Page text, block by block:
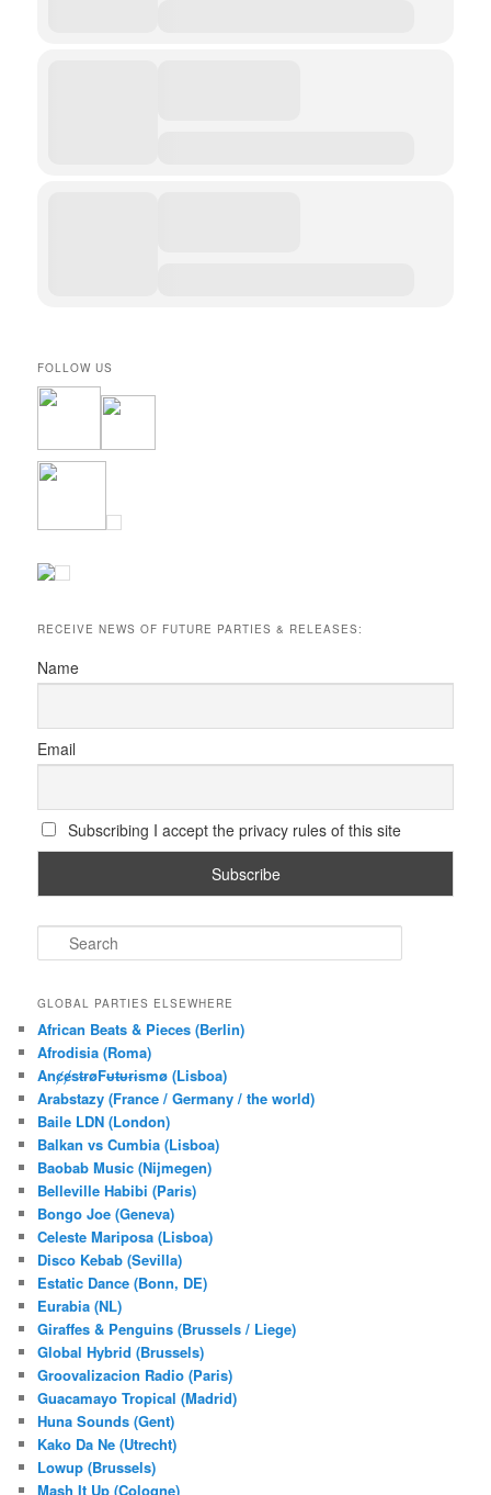
FOLLOW US
RECEIVE NEWS OF FUTURE PARTIES & RELEASES:
Name
Email
Subscribing I accept the privacy rules of this site
e
r
h
GLOBAL PARTIES ELSEWHERE
African Beats & Pieces (Berlin)
Afrodisia (Roma)
AnȼɇsŧɍøFᵾŧᵾɍɨsmø (Lisboa)
Arabstazy (France / Germany / the world)
Baile LDN (London)
Balkan vs Cumbia (Lisboa)
Baobab Music (Nijmegen)
Belleville Habibi (Paris)
Bongo Joe (Geneva)
Celeste Mariposa (Lisboa)
Disco Kebab (Sevilla)
Estatic Dance (Bonn, DE)
Eurabia (NL)
Giraffes & Penguins (Brussels / Liege)
Global Hybrid (Brussels)
Groovalizacion Radio (Paris)
Guacamayo Tropical (Madrid)
Huna Sounds (Gent)
Kako Da Ne (Utrecht)
Lowup (Brussels)
Mash It Up (Cologne)